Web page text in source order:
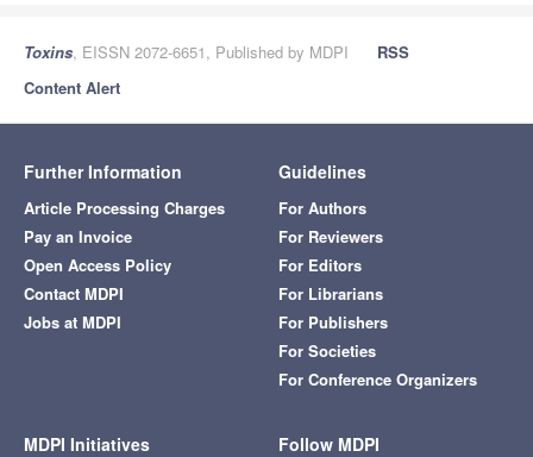
Toxins, EISSN 2072-6651, Published by MDPI
RSS
Content Alert
Further Information
Article Processing Charges
Pay an Invoice
Open Access Policy
Contact MDPI
Jobs at MDPI
Guidelines
For Authors
For Reviewers
For Editors
For Librarians
For Publishers
For Societies
For Conference Organizers
MDPI Initiatives Follow MDPI